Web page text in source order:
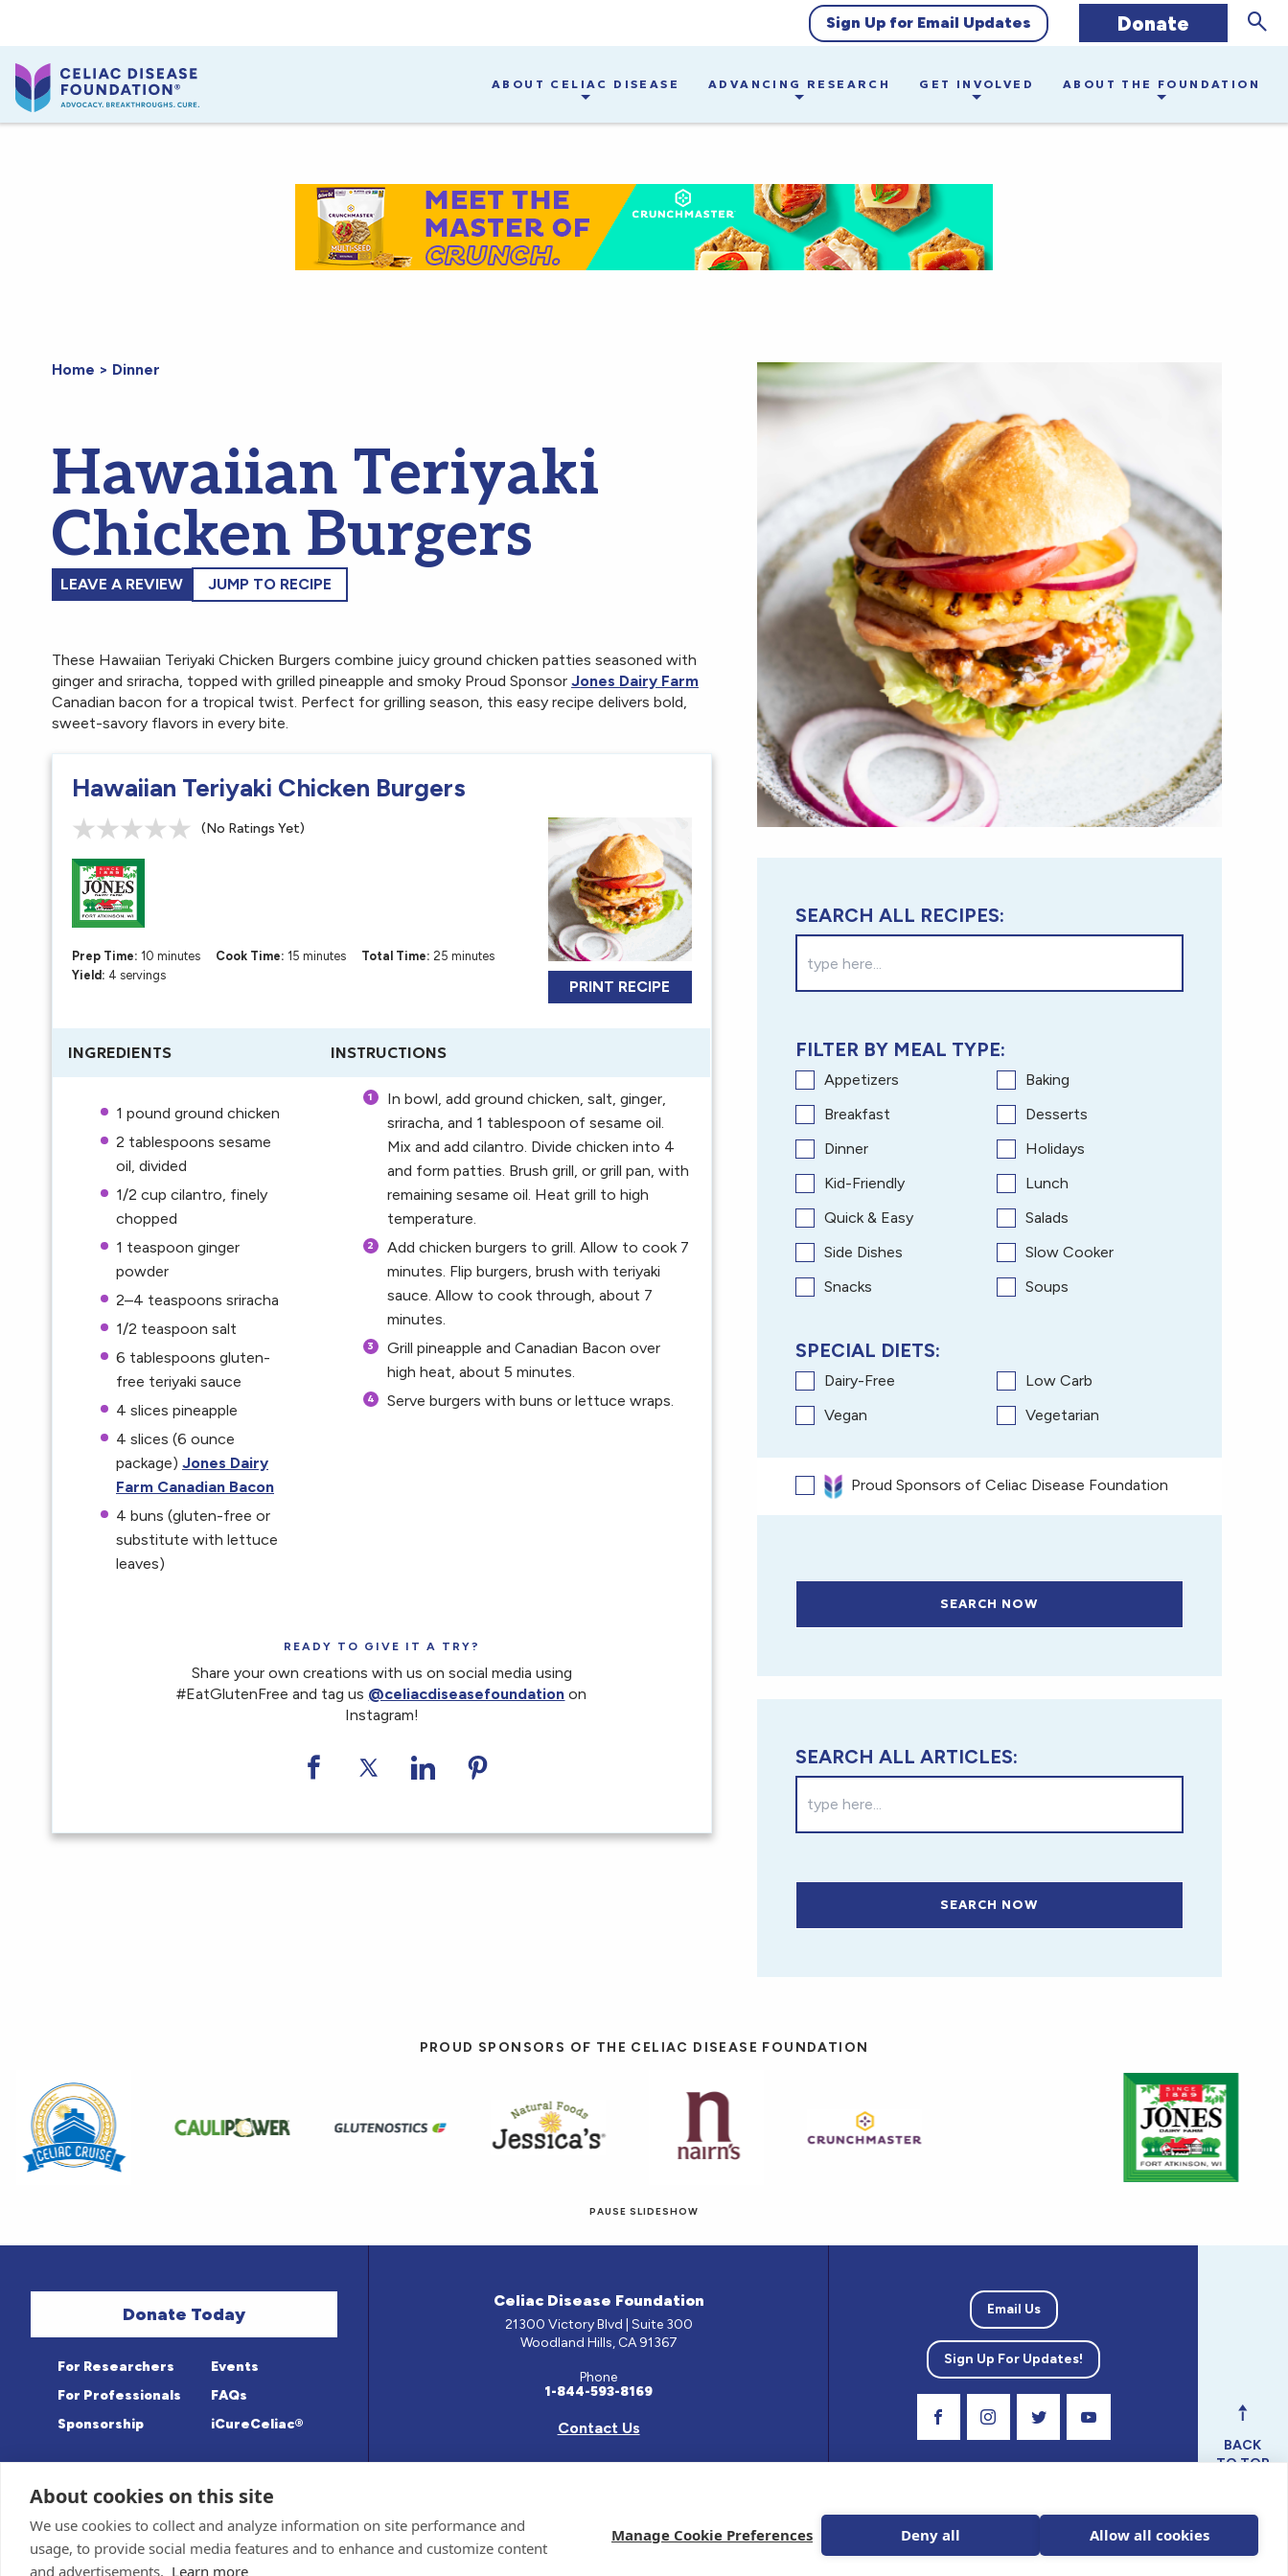
Sign Up for Email Updates Donate
ABOUT CELIAC DISEASE ADVANCING RESEARCH GET INVOLVED ABOUT THE FOUNDATION
Home > Dinner
Hawaiian Teriyaki
Chicken Burgers
JUMP TO RECIPE
LEAVE A REVIEW
These Hawaiian Teriyaki Chicken Burgers combine juicy ground chicken patties seasoned with
ginger and sriracha, topped with grilled pineapple and smoky Proud Sponsor Jones Dairy Farm
Canadian bacon for a tropical twist. Perfect for grilling season, this easy recipe delivers bold,
sweet-savory flavors in every bite.
Hawaiian Teriyaki Chicken Burgers
PRINT RECIPE
(No Ratings Yet)
Prep Time: 10 minutes Cook Time: 15 minutes Total Time: 25 minutes
Yield: 4 servings
INGREDIENTS
1 pound ground chicken
2 tablespoons sesame
oil, divided
1/2 cup cilantro, finely
chopped
1 teaspoon ginger
powder
2–4 teaspoons sriracha
1/2 teaspoon salt
6 tablespoons gluten-
free teriyaki sauce
4 slices pineapple
4 slices (6 ounce
package) Jones Dairy
Farm Canadian Bacon
4 buns (gluten-free or
substitute with lettuce
leaves)
INSTRUCTIONS
In bowl, add ground chicken, salt, ginger,
sriracha, and 1 tablespoon of sesame oil.
Mix and add cilantro. Divide chicken into 4
and form patties. Brush grill, or grill pan, with
remaining sesame oil. Heat grill to high
temperature.
Add chicken burgers to grill. Allow to cook 7
minutes. Flip burgers, brush with teriyaki
sauce. Allow to cook through, about 7
minutes.
Grill pineapple and Canadian Bacon over
high heat, about 5 minutes.
Serve burgers with buns or lettuce wraps.
READY TO GIVE IT A TRY?
Share your own creations with us on social media using
#EatGlutenFree and tag us @celiacdiseasefoundation on
Instagram!
Share on Facebook
Share on Twitter
Share on LinkedIn
Share on Pinterest
SEARCH ALL RECIPES:
FILTER BY MEAL TYPE:
Appetizers
Baking
Breakfast
Desserts
Dinner
Holidays
Kid-Friendly
Lunch
Quick & Easy
Salads
Side Dishes
Slow Cooker
Snacks
Soups
SPECIAL DIETS:
Dairy-Free
Low Carb
Vegan
Vegetarian
Proud Sponsors of Celiac Disease Foundation
SEARCH NOW
SEARCH ALL ARTICLES:
SEARCH NOW
PROUD SPONSORS OF THE CELIAC DISEASE FOUNDATION
PAUSE SLIDESHOW
Donate Today
For Researchers
For Professionals
Sponsorship
Events
FAQs
iCureCeliac®
Celiac Disease Foundation
21300 Victory Blvd | Suite 300
Woodland Hills, CA 91367
Phone
1-844-593-8169
Contact Us
Email Us
Sign Up For Updates!
Visit Our Facebook Page
Visit Our Instagram Profile
Follow us on Twitter
Visit Our Youtube Channel
Sponsor and Conflict of Interest
Policy
Medical information provided on this site has been prepared by medical professionals and reviewed by the Celiac Disease Foundation’s Medical
Advisory Board for accuracy. Information contained on this site should only be used with the advice of your physician or health care professional.
© 1998-2026 Celiac Disease Foundation. The Celiac Disease Foundation is a recognized 501(c)(3) nonprofit organization. All contributions are tax
BACK
TO TOP
About cookies on this site
We use cookies to collect and analyze information on site performance and
usage, to provide social media features and to enhance and customize content
and advertisements. Learn more
Manage Cookie Preferences Deny all Allow all cookies